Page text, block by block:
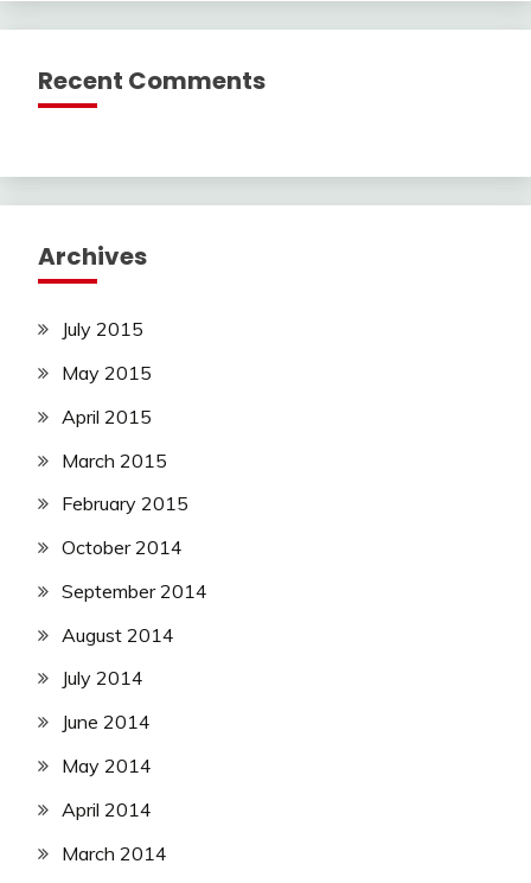
Recent Comments
Archives
July 2015
May 2015
April 2015
March 2015
February 2015
October 2014
September 2014
August 2014
July 2014
June 2014
May 2014
April 2014
March 2014